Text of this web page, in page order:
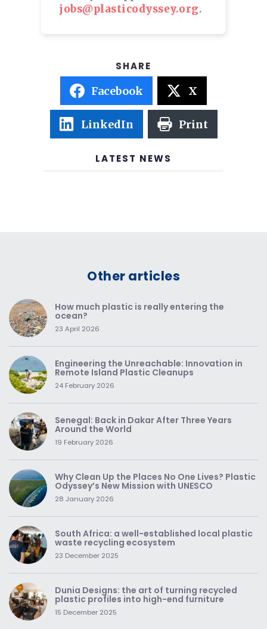
jobs@plasticodyssey.org.
Facebook X
LinkedIn Print
LATEST NEWS
Other articles
How much plastic is really entering the
ocean?
23 April 2026
Engineering the Unreachable: Innovation in
Remote Island Plastic Cleanups
24 February 2026
Senegal: Back in Dakar After Three Years
Around the World
19 February 2026
Why Clean Up the Places No One Lives? Plastic
Odyssey’s New Mission with UNESCO
28 January 2026
South Africa: a well-established local plastic
waste recycling ecosystem
23 December 2025
Dunia Designs: the art of turning recycled
plastic profiles into high-end furniture
15 December 2025